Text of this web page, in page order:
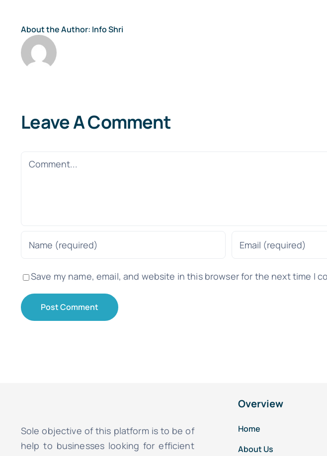
About the Author: Info Shri
Leave A Comment
Comment
Save my name, email, and website in this browser for the next time I
Sole objective of this platform is to be of
help to businesses looking for efficient
Overview
Home
About Us